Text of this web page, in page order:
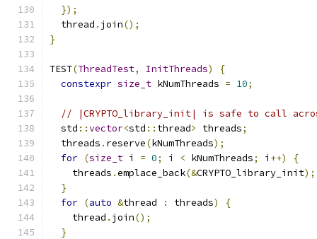
});
  thread
. join();
}
TEST(ThreadTest, InitThreads)
{
constexpr size_t kNumThreads = 10;
// |CRYPTO_library_init| is safe to call
  std
::vector<std :: thread> threads;
  threads
. reserve(kNumThreads);
for (size_t i = 0; i < kNumThreads; i ++)
{
    threads
.emplace_back(&CRYPTO_library_init);
}
for (auto &thread : threads)
{
    thread
. join();
}